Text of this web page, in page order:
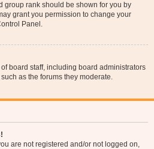
group rank should be shown for you by
grant you permission to change your
Panel.
board staff, including board administrators
as the forums they moderate.
are not registered and/or not logged on,